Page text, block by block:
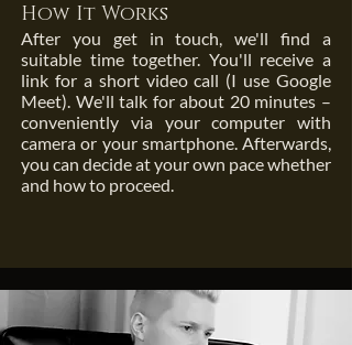
How It Works
After you get in touch, we'll find a
suitable time together. You'll receive a
link for a short video call (I use Google
Meet). We'll talk for about 20 minutes –
conveniently via your computer with
camera or your smartphone. Afterwards,
you can decide at your own pace whether
and how to proceed.